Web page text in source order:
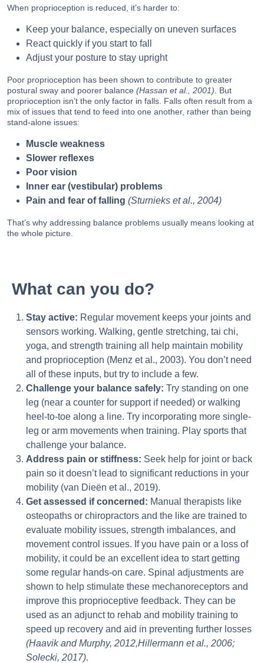
When proprioception is reduced, it’s harder to:
Keep your balance, especially on uneven surfaces
React quickly if you start to fall
Adjust your posture to stay upright
Poor proprioception has been shown to contribute to greater
postural sway and poorer balance (Hassan et al., 2001) . But
proprioception isn’t the only factor in falls. Falls often result from a
mix of issues that tend to feed into one another, rather than being
stand-alone issues:
Muscle weakness
Slower reflexes
Poor vision
Inner ear (vestibular) problems
Pain and fear of falling (Sturnieks et al., 2004)
That’s why addressing balance problems usually means looking at
the whole picture.
What can you do?
Stay active: Regular movement keeps your joints and
sensors working. Walking, gentle stretching, tai chi,
yoga, and strength training all help maintain mobility
and proprioception (Menz et al., 2003). You don’t need
all of these inputs, but try to include a few.
Challenge your balance safely: Try standing on one
leg (near a counter for support if needed) or walking
heel-to-toe along a line. Try incorporating more single-
leg or arm movements when training. Play sports that
challenge your balance.
Address pain or stiffness: Seek help for joint or back
pain so it doesn’t lead to significant reductions in your
mobility (van Dieën et al., 2019).
Get assessed if concerned: Manual therapists like
osteopaths or chiropractors and the like are trained to
evaluate mobility issues, strength imbalances, and
movement control issues. If you have pain or a loss of
mobility, it could be an excellent idea to start getting
some regular hands-on care. Spinal adjustments are
shown to help stimulate these mechanoreceptors and
improve this proprioceptive feedback. They can be
used as an adjunct to rehab and mobility training to
speed up recovery and aid in preventing further losses
(Haavik and Murphy, 2012,Hillermann et al., 2006;
Solecki, 2017).